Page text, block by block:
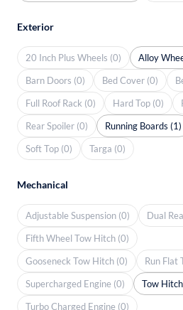
Exterior
20 Inch Plus Wheels (0)
Alloy
Barn Doors (0)
Bed Cover (0)
Full Roof Rack (0)
Hard Top (0)
Rear Spoiler (0)
Running Boards (1)
Soft Top (0)
Targa (0)
Mechanical
Adjustable Suspension (0)
Dual
Fifth Wheel Tow Hitch (0)
Gooseneck Tow Hitch (0)
Run Flat
Supercharged Engine (0)
Tow
Turbo Charged Engine (0)